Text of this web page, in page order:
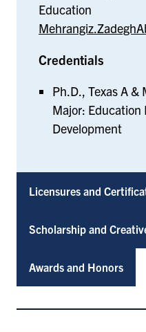
Education
Credentials
Ph.D., Texas A
Major: Education
Development
Licensures and
Scholarship and
Awards and Honors